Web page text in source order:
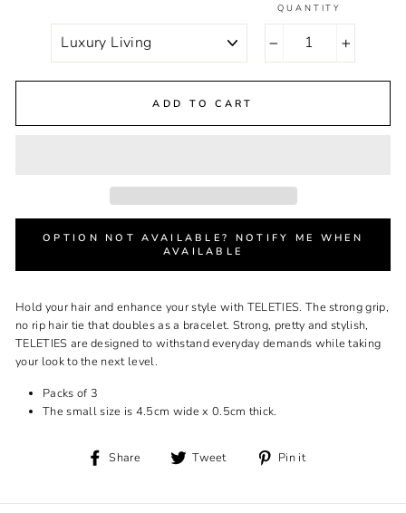
QUANTITY
+
ADD TO CART
OPTION NOT AVAILABLE? NOTIFY ME WHEN
AVAILABLE
Hold your hair and enhance your style with TELETIES. The strong grip,
no rip hair tie that doubles as a bracelet. Strong, pretty and stylish,
TELETIES are designed to withstand everyday demands while taking
your look to the next level.
Packs of 3
The small size is 4.5cm wide x 0.5cm thick.
Share
Share Tweet
Tweet Pin it